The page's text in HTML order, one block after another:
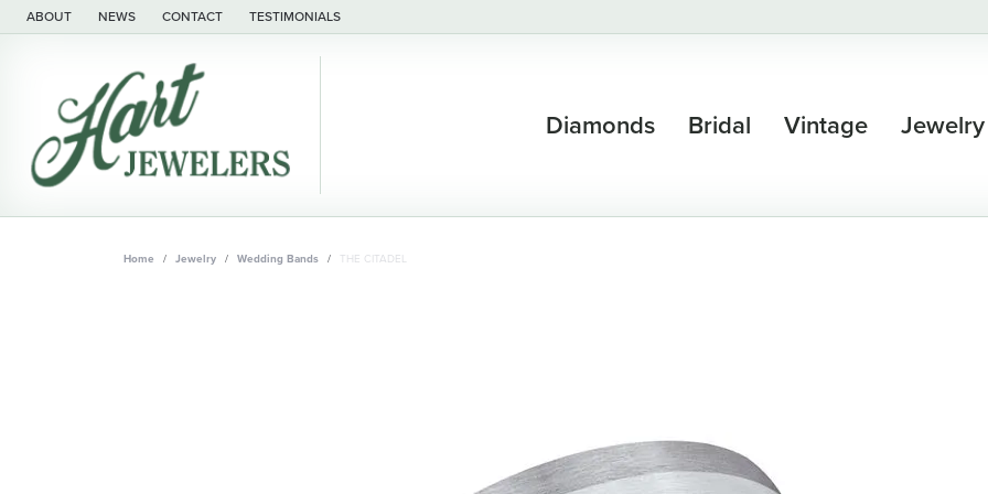
ABOUT NEWS CONTACT TESTIMONIALS
Diamonds Bridal Vintage Jewelry
Home Jewelry Wedding Bands THE CITADEL